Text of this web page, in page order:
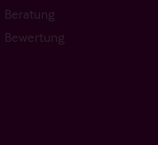
Beratung
Bewertung